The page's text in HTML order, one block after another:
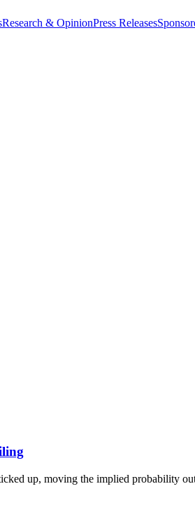
Research & OpinionPress Releases
up, moving the implied probability